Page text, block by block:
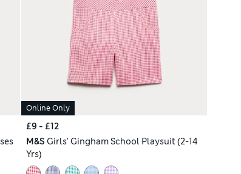
Online Only
£9 - £12
M&S Girls' Gingham School Playsuit (2-14
Yrs)